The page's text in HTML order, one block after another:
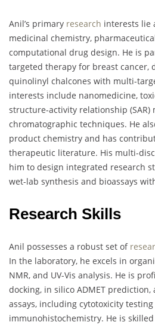
Anil’s primary research interests lie
medicinal chemistry,
computational drug design. He is
targeted therapy for breast cancer,
quinolinyl chalcones with multi-
interests include nanomedicine,
structure-activity relationship (SAR)
chromatographic techniques. He
product chemistry and has
therapeutic literature. His multi-
him to design integrated research
wet-lab synthesis and bioassays
Research Skills
Anil possesses a robust set of
In the laboratory, he excels in
NMR, and UV-Vis analysis. He is
docking, in silico ADMET
assays, including cytotoxicity
immunohistochemistry. He is